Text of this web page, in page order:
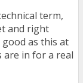
term,
and right
as this at
are in for a real